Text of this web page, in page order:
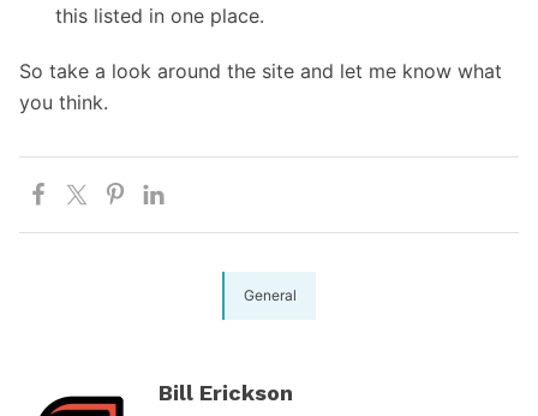
this listed in one place.
So take a look around the site and let me know what
you think.
General
Bill Erickson